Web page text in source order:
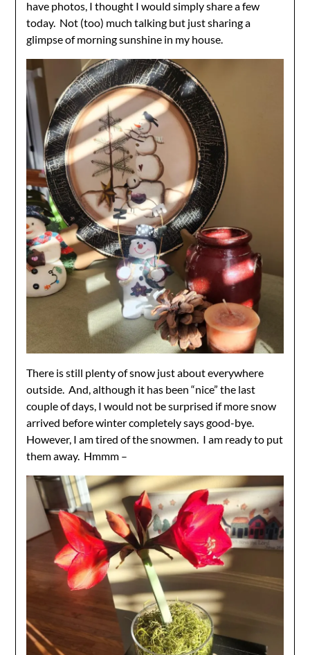
have photos, I thought I would simply share a few
today. Not (too) much talking but just sharing a
glimpse of morning sunshine in my house.
There is still plenty of snow just about everywhere
outside. And, although it has been “nice” the last
couple of days, I would not be surprised if more snow
arrived before winter completely says good-bye.
However, I am tired of the snowmen. I am ready to put
them away. Hmmm –